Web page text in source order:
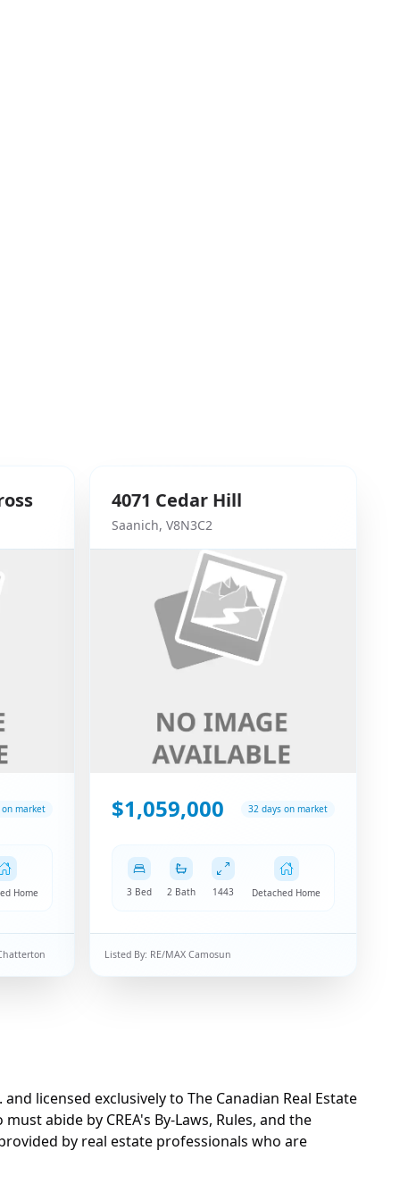
on market
Home
4071 Cedar Hill
Saanich, V8N3C2
$1,059,000 32 days on market
3 Bed 2 Bath 1443 Detached Home
Listed By: RE/MAX Camosun
licensed exclusively to The Canadian Real Estate
abide by CREA's By-Laws, Rules, and the
by real estate professionals who are